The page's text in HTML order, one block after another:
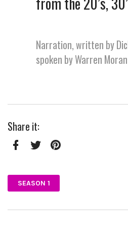
Narration, written by
spoken by Warren Moran
Share it:
SEASON 1